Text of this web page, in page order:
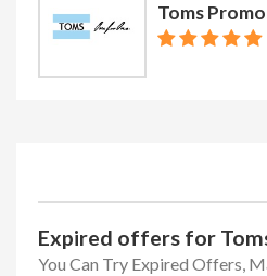
Toms
Expired offers for
You Can Try Expired Offers,